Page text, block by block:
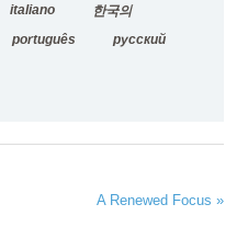
italiano
한국의
português русский
A Renewed Focus »